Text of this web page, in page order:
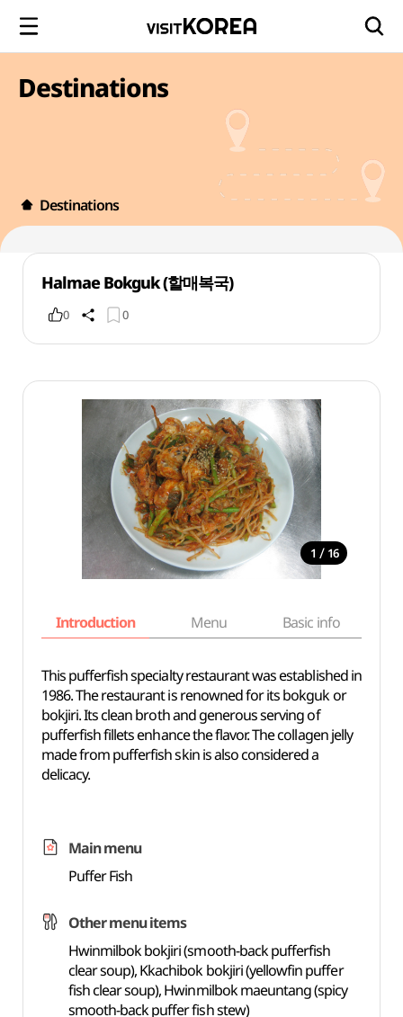
Destinations
Destinations
Halmae Bokguk (할매복국)
0 0
1 / 16
Introduction Menu Basic info
This pufferfish specialty restaurant was established in
1986. The restaurant is renowned for its bokguk or
bokjiri. Its clean broth and generous serving of
pufferfish fillets enhance the flavor. The collagen jelly
made from pufferfish skin is also considered a
delicacy.
Main menu
Puffer Fish
Other menu items
Hwinmilbok bokjiri (smooth-back pufferfish
clear soup), Kkachibok bokjiri (yellowfin puffer
fish clear soup), Hwinmilbok maeuntang (spicy
smooth-back puffer fish stew)